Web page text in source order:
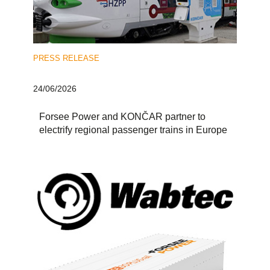
PRESS RELEASE
24/06/2026
Forsee Power and KONČAR partner to
electrify regional passenger trains in Europe